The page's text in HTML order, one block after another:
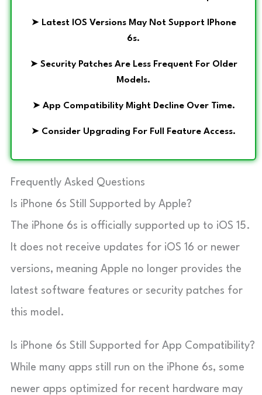
➤ Latest IOS Versions May Not Support IPhone
6s.
➤ Security Patches Are Less Frequent For Older
Models.
➤ App Compatibility Might Decline Over Time.
➤ Consider Upgrading For Full Feature Access.
Frequently Asked Questions
Is iPhone 6s Still Supported by Apple?
The iPhone 6s is officially supported up to iOS 15.
It does not receive updates for iOS 16 or newer
versions, meaning Apple no longer provides the
latest software features or security patches for
this model.
Is iPhone 6s Still Supported for App Compatibility?
While many apps still run on the iPhone 6s, some
newer apps optimized for recent hardware may